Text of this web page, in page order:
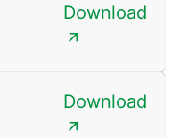
Download
Download